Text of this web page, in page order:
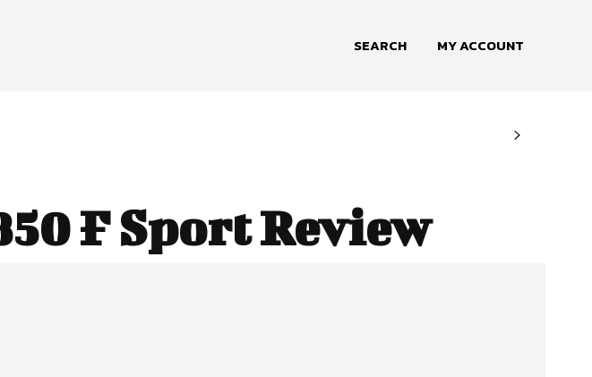
SEARCH MY ACCOUNT
F Sport Review